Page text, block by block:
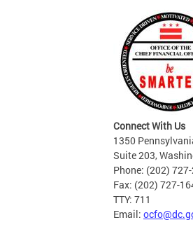
Connect With Us
1350
Suite 203,
Phone: (202)
Fax: (202) 727-
TTY: 711
Email: